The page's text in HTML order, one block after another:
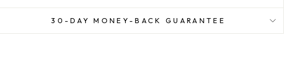
30-DAY MONEY-BACK GUARANTEE